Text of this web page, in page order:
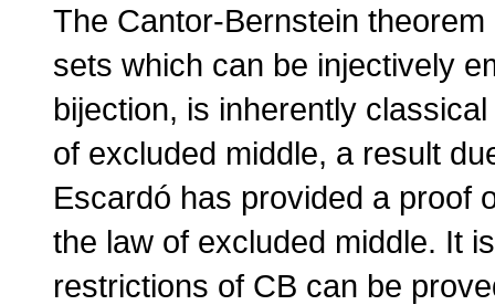
The Cantor-Bernstein
sets which can be injectively
bijection, is inherently
of excluded middle, a result
Escardó has provided a proof
the law of excluded middle. It
restrictions of CB can be